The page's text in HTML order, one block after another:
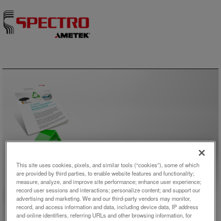
アプリケーション概要
Analysis of Lithium-Ion Battery
Black Mass by XRF
This site uses cookies, pixels, and similar tools (“cookies”), some of which
are provided by third parties, to enable website features and functionality;
measure, analyze, and improve site performance; enhance user experience;
record user sessions and interactions; personalize content; and support our
advertising and marketing. We and our third-party vendors may monitor,
record, and access information and data, including device data, IP address
and online identifiers, referring URLs and other browsing information, for